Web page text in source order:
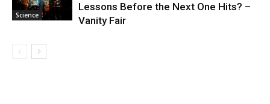
Science
Lessons Before the Next One Hits? –
Vanity Fair